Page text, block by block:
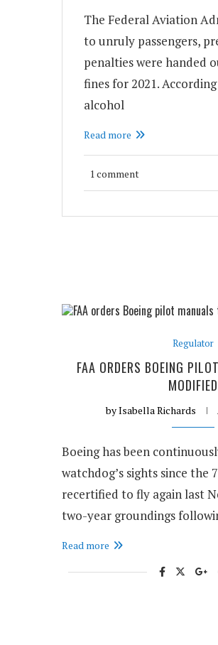
The Federal Aviation
to unruly passengers,
penalties were handed
fines for 2021.
alcohol
Read more
1 comment
Regulator
FAA ORDERS BOEING
MODIFIED
byIsabella Richards
Boeing has been
watchdog’s sights since the
recertified to fly again last
two-year groundings
Read more